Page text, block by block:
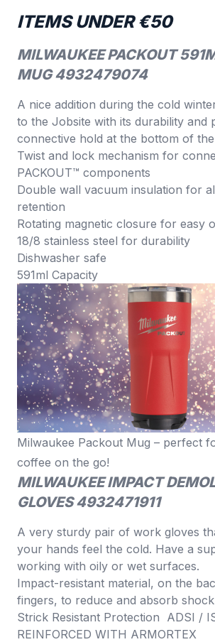
ITEMS UNDER €50
MILWAUKEE PACKOUT
MUG 4932479074
A nice addition during the cold
to the Jobsite with its durability and
connective hold at the bottom of
Twist and lock mechanism for
PACKOUT™ components
Double wall vacuum insulation for
retention
Rotating magnetic closure for easy
18/8 stainless steel for durability
Dishwasher safe
591ml Capacity
Milwaukee Packout Mug – perfect
coffee on the go!
MILWAUKEE IMPACT
GLOVES 4932471911
A very sturdy pair of work gloves
your hands feel the cold. Have a
working with oily or wet surfaces.
Impact-resistant material, on the
fingers, to reduce and absorb
Strick Resistant Protection ADSI /
REINFORCED WITH ARMORTEX